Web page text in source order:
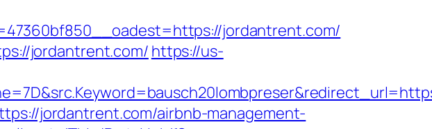
jordantrent.com/
jordantrent.com/ https://us-
jordantrent.com/airbnb-management-